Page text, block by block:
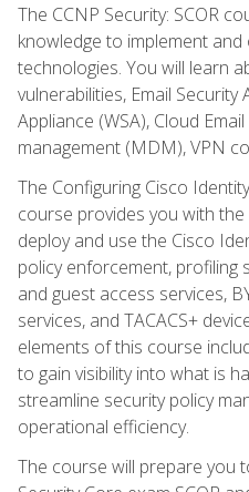
The CCNP Security: SCOR
knowledge to implement
technologies. You will learn
vulnerabilities, Email Security
Appliance (WSA), Cloud
management (MDM), VPN
The Configuring Cisco
course provides you with
deploy and use the Cisco
policy enforcement, profiling
and guest access services,
services, and TACACS+
elements of this course
to gain visibility into what is
streamline security policy
operational efficiency.
The course will prepare you